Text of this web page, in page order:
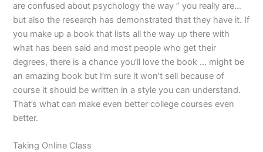
are confused about psychology the way ” you really are…
but also the research has demonstrated that they have it. If
you make up a book that lists all the way up there with
what has been said and most people who get their
degrees, there is a chance you’ll love the book … might be
an amazing book but I’m sure it won’t sell because of
course it should be written in a style you can understand.
That’s what can make even better college courses even
better.
Taking Online Class